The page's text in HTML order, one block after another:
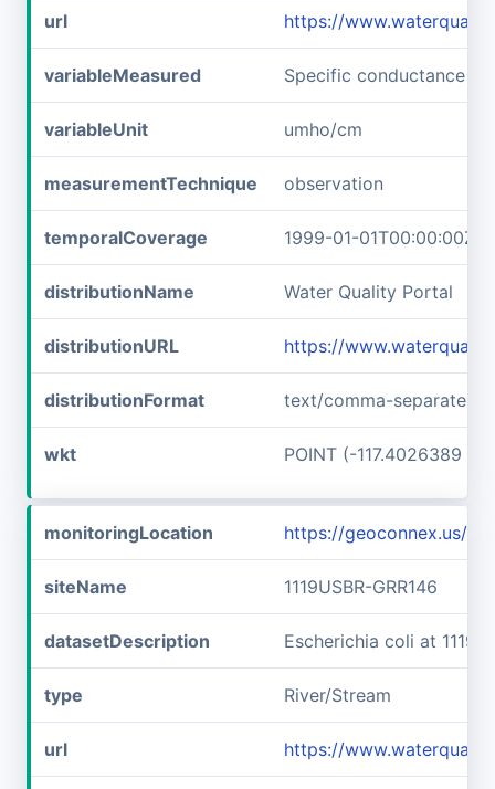
url https://
variableMeasured Specific conductance
variableUnit umho/cm
measurementTechnique observation
temporalCoverage 1999-01-01T00:00:00Z/
distributionName Water Quality Portal
distributionURL https://
distributionFormat text/comma-separated-
wkt POINT (-117.4026389
monitoringLocation https://geoconnex.us/
siteName 1119USBR-GRR146
datasetDescription Escherichia coli at
type River/Stream
url https://